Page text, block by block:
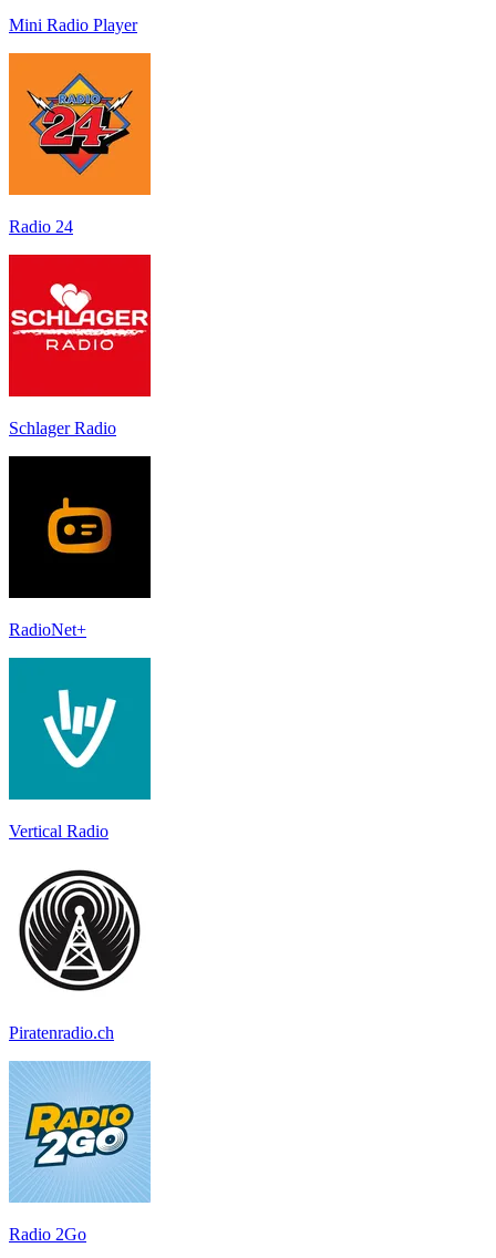
Mini Radio Player
Radio 24
Schlager Radio
RadioNet+
Vertical Radio
Piratenradio.ch
Radio 2Go